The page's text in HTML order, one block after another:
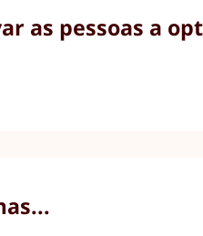
as pessoas a